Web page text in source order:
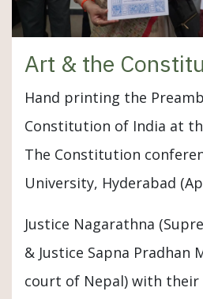
Art & the
Hand printing the
Constitution of India at
The Constitution
University, Hyderabad
Justice Nagarathna
& Justice Sapna Pradhan
court of Nepal) with